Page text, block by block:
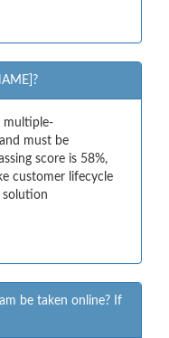
multiple-
must be
score is 58%,
customer lifecycle
solution
be taken online? If